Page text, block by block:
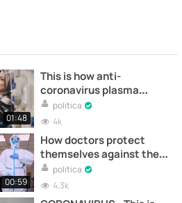
01:48
This is how anti-
coronavirus plasma
works
politica
4k
00:59
How doctors protect
themselves against the
coronavirus
politica
4.3k